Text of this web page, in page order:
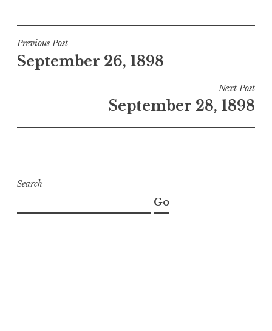
Post
navigation
Previous Post
September 26, 1898
Next Post
September 28, 1898
Search
Go